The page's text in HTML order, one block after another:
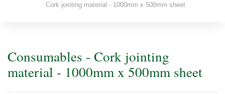
Cork jointing material - 1000mm x 500mm sheet
Consumables - Cork jointing
material - 1000mm x 500mm sheet